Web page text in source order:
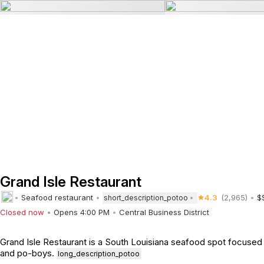
Grand Isle Restaurant
Seafood restaurant short_description_potoo 4.3 (2,965)
Closed now
Opens 4:00 PM Central Business District
Grand Isle Restaurant is a South Louisiana seafood spot
and po-boys. long_description_potoo